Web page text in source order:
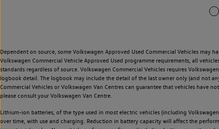
Dependent on source, some Volkswagen Approved Used Commercial Vehicles may
Volkswagen Commercial Vehicle Approved Used programme requirements, all
standards regardless of source. Volkswagen Commercial Vehicles requires
logbook detail. The logbook may include the detail of the last owner only (and not
Commercial Vehicles or Volkswagen Van Centres can guarantee that vehicles have
please consult your Volkswagen Van Centre.
Lithium-ion batteries, of the type used in most electric vehicles (including
over time, with use and charging. Reduction in battery capacity will affect the